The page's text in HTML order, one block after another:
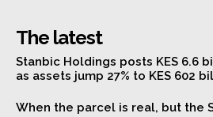
The latest
Stanbic Holdings posts KES 6.6
as assets jump 27% to KES 602
When the parcel is real, but the